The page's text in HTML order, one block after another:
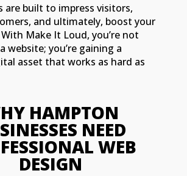
are built to impress visitors,
and ultimately, boost your
Make It Loud, you’re not
website; you’re gaining a
asset that works as hard as
HAMPTON
NEED
WEB
DESIGN